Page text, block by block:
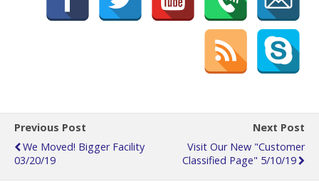
Previous Post
We Moved! Bigger Facility
03/20/19
Next Post
Visit Our New "Customer
Classified Page" 5/10/19